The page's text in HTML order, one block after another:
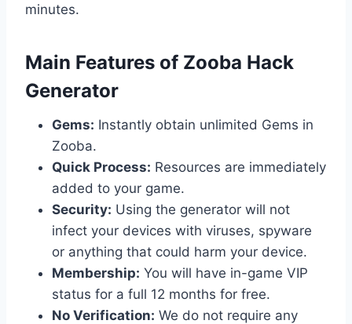
minutes.
​Main Features of Zooba Hack
Generator
Gems: Instantly obtain unlimited Gems in
Zooba.
Quick Process: Resources are immediately
added to your game.
Security: Using the generator will not
infect your devices with viruses, spyware
or anything that could harm your device.
Membership: You will have in-game VIP
status for a full 12 months for free.
No Verification: We do not require any